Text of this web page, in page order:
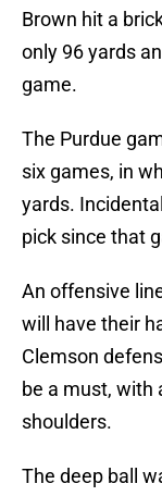
Brown hit a
only 96 yards
game.
The Purdue
six games, in
yards.
pick since that
An offensive
will have their
Clemson
be a must, with
shoulders.
The deep ball